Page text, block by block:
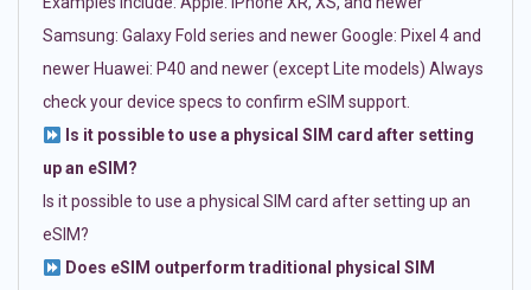
Samsung: Galaxy Fold series and newer Google: Pixel 4 and
newer Huawei: P40 and newer (except Lite models) Always
check your device specs to confirm eSIM support.
Is it possible to use a physical SIM card after setting
up an eSIM?
Is it possible to use a physical SIM card after setting up an
eSIM?
Does eSIM outperform traditional physical SIM